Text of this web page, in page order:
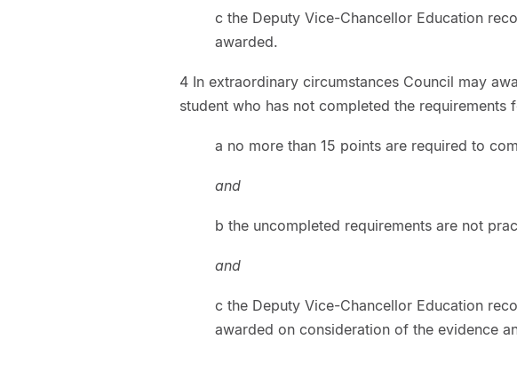
c the Deputy Vice-Chancellor Education
awarded.
4 In extraordinary circumstances Council may
student who has not completed the requirements
a no more than 15 points are required to
and
b the uncompleted requirements are not
and
c the Deputy Vice-Chancellor Education
awarded on consideration of the evidence